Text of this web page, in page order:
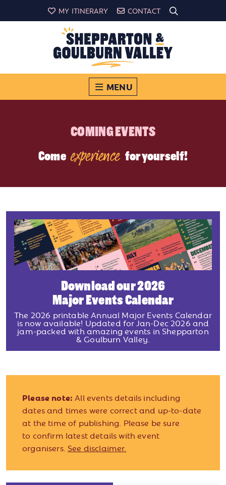
MY ITINERARY CONTACT
MENU
COMING EVENTS
Come experience for yourself!
Download our 2026
Major Events Calendar
The 2026 printable Annual Major Events Calendar
is now available! Updated for Jan-Dec 2026 and
jam-packed with amazing events in Shepparton
& Goulburn Valley.
Please note: All events details including
dates and times were correct and up-to-date
at the time of publishing. Please be sure
to confirm latest details with event
organisers. See disclaimer.